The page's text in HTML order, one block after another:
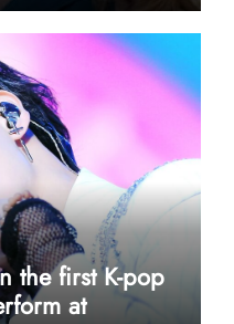
the first K-pop
at